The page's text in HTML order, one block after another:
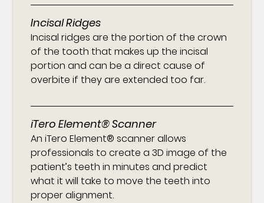
Incisal Ridges
Incisal ridges are the portion of the crown
of the tooth that makes up the incisal
portion and can be a direct cause of
overbite if they are extended too far.
iTero Element® Scanner
An iTero Element® scanner allows
professionals to create a 3D image of the
patient’s teeth in minutes and predict
what it will take to move the teeth into
proper alignment.